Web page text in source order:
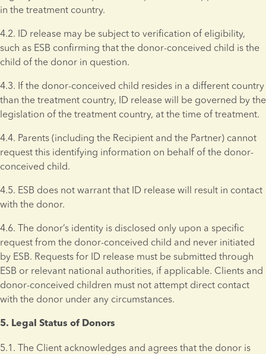
in the treatment country.
4.2. ID release may be subject to verification of eligibility,
such as ESB confirming that the donor-conceived child is the
child of the donor in question.
4.3. If the donor-conceived child resides in a different country
than the treatment country, ID release will be governed by the
legislation of the treatment country, at the time of treatment.
4.4. Parents (including the Recipient and the Partner) cannot
request this identifying information on behalf of the donor-
conceived child.
4.5. ESB does not warrant that ID release will result in contact
with the donor.
4.6. The donor’s identity is disclosed only upon a specific
request from the donor-conceived child and never initiated
by ESB. Requests for ID release must be submitted through
ESB or relevant national authorities, if applicable. Clients and
donor-conceived children must not attempt direct contact
with the donor under any circumstances.
5. Legal Status of Donors
5.1. The Client acknowledges and agrees that the donor is